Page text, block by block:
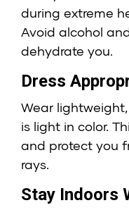
during extreme
Avoid alcohol
dehydrate you.
Dress
Wear
is light in color.
and protect you
rays.
Stay Indoors